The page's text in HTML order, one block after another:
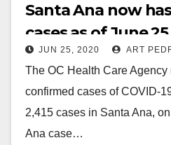
Santa Ana now has
cases as of June 25
JUN 25, 2020 ART
The OC Health Care Agency
confirmed cases of COVID-
2,415 cases in Santa Ana,
Ana case…